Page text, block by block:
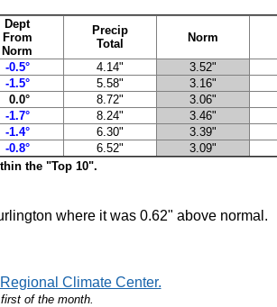
Dept
From
Norm
Precip
Total
Norm
-0.5° 4.14" 3.52"
-1.5° 5.58" 3.16"
0.0° 8.72" 3.06"
-1.7° 8.24" 3.46"
-1.4° 6.30" 3.39"
-0.8° 6.52" 3.09"
the "Top 10".
where it was 0.62" above normal.
Climate Center.
of the month.